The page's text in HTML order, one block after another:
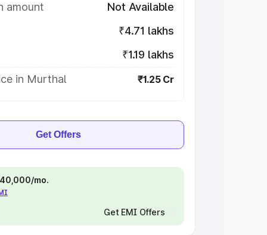
amount
Not Available
₹4.71 lakhs
₹1.19 lakhs
in Murthal
₹1.25 Cr
Get Offers
mo.
Get EMI Offers